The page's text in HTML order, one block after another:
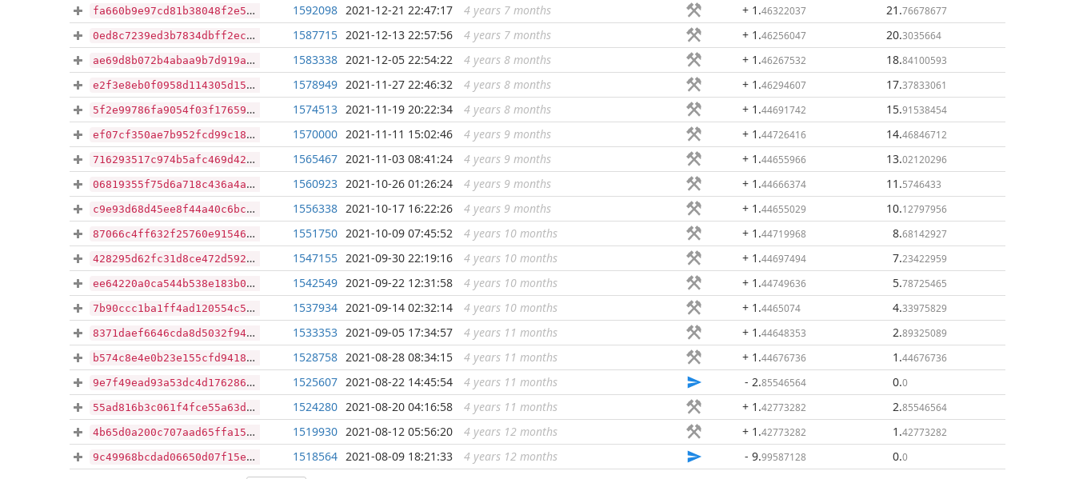
fa660b9e97cd81b38048f2e540a6ad871bcaa4c0d5843bbc01e0bea617682bc1 ...
1592098 2021-12-21 22:47:17 4 years 7 months + 1 .46322037 21 .76678677
0ed8c7239ed3b7834dbff2ecbe484bf3b7c8393a84bdee87960aa19d59e043e0 ...
1587715 2021-12-13 22:57:56 4 years 7 months + 1 .46256047 20.3035664
ae69d8b072b4abaa9b7d919a84c22f3013d1467e87d9ceac5c4ac58fc2980ba8 ...
1583338 2021-12-05 22:54:22 4 years 8 months + 1 .46267532 18.84100593
e2f3e8eb0f0958d114305d15a441bb2ae6eea1edfebb7852102da7c2191da932 ...
1578949 2021-11-27 22:46:32 4 years 8 months + 1 .46294607 17.37833061
5f2e99786fa9054f03f17659de972c96933c9ca5a3012f5b5509ff599831e37b ...
1574513 2021-11-19 20:22:34 4 years 8 months + 1 .44691742 15.91538454
ef07cf350ae7b952fcd99c187e30693f158bcfc62d80ce3cec069881e010237d ...
1570000 2021-11-11 15:02:46 4 years 9 months + 1 .44726416 14.46846712
716293517c974b5afc469d421c8cfe32ff1175de6f53985c3818e19147732a41 ...
1565467 2021-11-03 08:41:24 4 years 9 months + 1 .44655966 13.02120296
06819355f75d6a718c436a4ada1f807e7efcaca8a67cca79dbf11f6a7875e569 ...
1560923 2021-10-26 01:26:24 4 years 9 months + 1 .44666374 11 .5746433
c9e93d68d45ee8f44a40c6bce63d8226704a78857a66336e9e351d681c157c49 ...
1556338 2021-10-17 16:22:26 4 years 9 months + 1 .44655029 10.12797956
87066c4ff632f25760e915468c192530636b7a473dff9570883b0268cc3cab8b ...
1551750 2021-10-09 07:45:52 4 years 10 months + 1 .44719968 8.68142927
428295d62fc31d8ce472d59214ca801b48c210ef82bdbd2b665eaa20eb25daeb ...
1547155 2021-09-30 22:19:16 4 years 10 months + 1 .44697494 7.23422959
ee64220a0ca544b538e183b0adddd52ad08480acd83c8608e26a23f34329c31b ...
1542549 2021-09-22 12:31:58 4 years 10 months + 1 .44749636 5.78725465
7b90ccc1ba1ff4ad120554c53645a5492a920905f0768d47f6b7a5efe6ee6d88 ...
1537934 2021-09-14 02:32:14 4 years 10 months + 1 .4465074 4.33975829
8371daef6646cda8d5032f94a7efe9636845feacbe465c44f0231b801b634635 ...
1533353 2021-09-05 17:34:57 4 years 11 months + 1 .44648353 2.89325089
b574c8e4e0b23e155cfd941891d2858c38b4abf39f63a49641f7abd4ccff6dd5 ...
1528758 2021-08-28 08:34:15 4 years 11 months + 1 .44676736 1 .44676736
9e7f49ead93a53dc4d17628600ca3ec5566bfa494891fa5ebdd4cc43e003a896 ...
1525607 2021-08-22 14:45:54 4 years 11 months - 2.85546564 0.0
55ad816b3c061f4fce55a63de591a59584cd5047937364835f5700135088cfe5 ...
1524280 2021-08-20 04:16:58 4 years 11 months + 1 .42773282 2.85546564
4b65d0a200c707aad65ffa154e0a3967c5f65f08e77a3990e250a16fe0b6d6cb ...
1519930 2021-08-12 05:56:20 4 years 12 months + 1 .42773282 1 .42773282
9c49968bcdad06650d07f15e87179cabb81f08e3237a0849d58349ee70ac8310 ...
1518564 2021-08-09 18:21:33 4 years 12 months - 9.99587128 0.0